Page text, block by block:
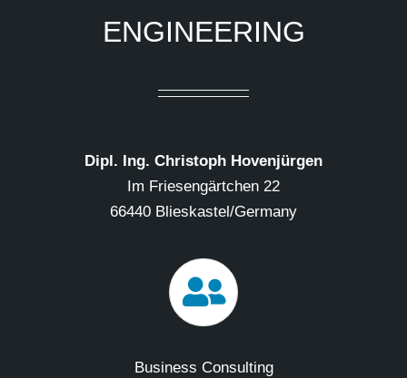
ENGINEERING
Dipl. Ing. Christoph Hovenjürgen
Im Friesengärtchen 22
66440 Blieskastel/Germany
Business Consulting